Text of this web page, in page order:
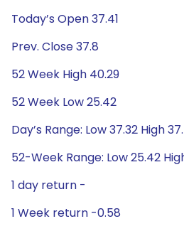
Today’s Open 37.41
Prev. Close 37.8
52 Week High 40.29
52 Week Low 25.42
Day’s Range: Low 37.32 High
52-Week Range: Low 25.42
1 day return -
1 Week return -0.58